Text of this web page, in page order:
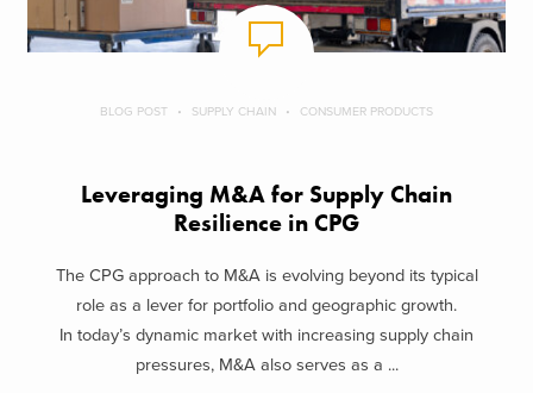
BLOG POST SUPPLY CHAIN CONSUMER PRODUCTS
Leveraging M&A for Supply Chain
Resilience in CPG
The CPG approach to M&A is evolving beyond its typical
role as a lever for portfolio and geographic growth.
In today’s dynamic market with increasing supply chain
pressures, M&A also serves as a ...